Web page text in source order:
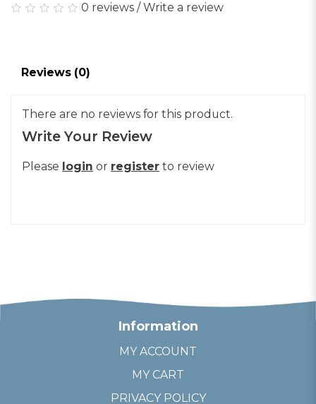
0 reviews / Write a review
Reviews (0)
There are no reviews for this product.
Write Your Review
Please login or register to review
Information
MY ACCOUNT
MY CART
PRIVACY POLICY